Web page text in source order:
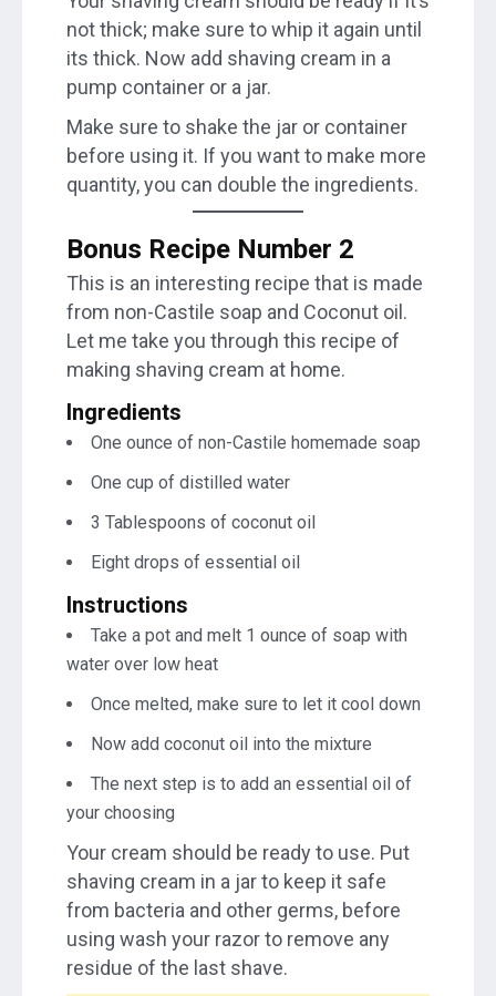
not thick; make sure to whip it again until
its thick. Now add shaving cream in a
pump container or a jar.
Make sure to shake the jar or container
before using it. If you want to make more
quantity, you can double the ingredients.
Bonus Recipe Number 2
This is an interesting recipe that is made
from non-Castile soap and Coconut oil.
Let me take you through this recipe of
making shaving cream at home.
Ingredients
One ounce of non-Castile homemade soap
One cup of distilled water
3 Tablespoons of coconut oil
Eight drops of essential oil
Instructions
Take a pot and melt 1 ounce of soap with
water over low heat
Once melted, make sure to let it cool down
Now add coconut oil into the mixture
The next step is to add an essential oil of
your choosing
Your cream should be ready to use. Put
shaving cream in a jar to keep it safe
from bacteria and other germs, before
using wash your razor to remove any
residue of the last shave.